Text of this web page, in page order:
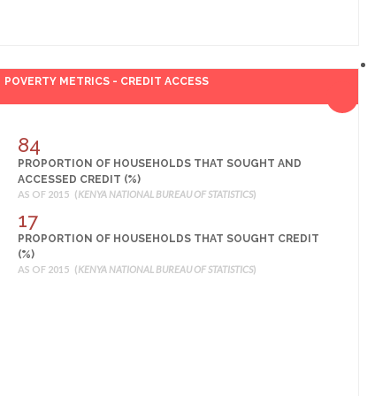
POVERTY METRICS - CREDIT ACCESS
84
PROPORTION OF HOUSEHOLDS THAT SOUGHT AND
ACCESSED CREDIT (%)
AS OF 2015 (KENYA NATIONAL BUREAU OF STATISTICS)
17
PROPORTION OF HOUSEHOLDS THAT SOUGHT CREDIT
(%)
AS OF 2015 (KENYA NATIONAL BUREAU OF STATISTICS)